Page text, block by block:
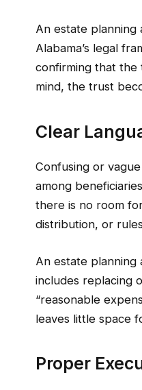
An estate
Alabama’s legal
confirming that the
mind, the trust
Clear
Confusing or
among
there is no room
distribution, or
An estate planning
includes replacing
“reasonable
leaves little space
Proper